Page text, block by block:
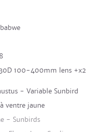
30D 100-400mm lens +x2
- Variable Sunbird
ventre jaune
- Sunbirds